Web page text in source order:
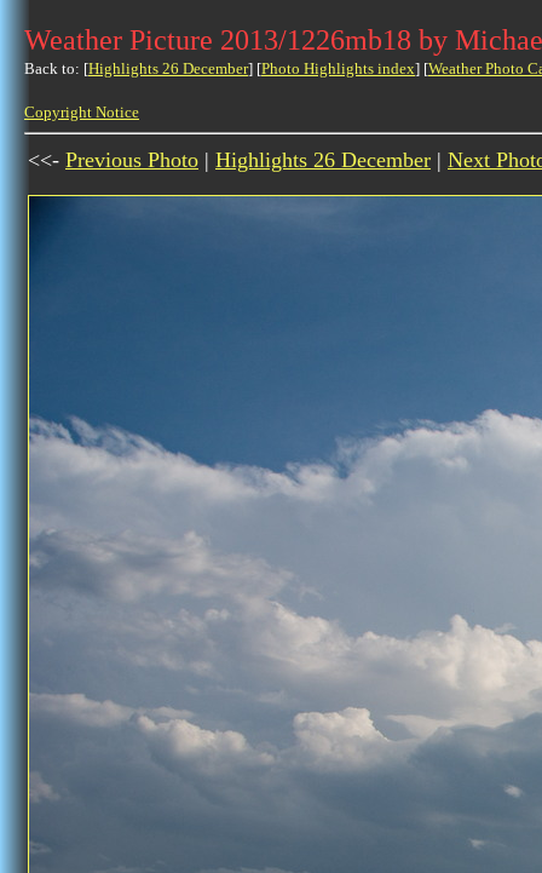
Weather Picture 2013/1226mb18 by
Back to: [Highlights 26 December] [Photo Highlights index] [Weather Photo
Copyright Notice
<<- Previous Photo | Highlights 26 December | Next